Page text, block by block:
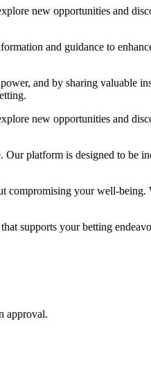
new opportunities and
and guidance to
and by sharing valuable
new opportunities and
Our platform is designed to be
compromising your well-being.
supports your betting
approval.